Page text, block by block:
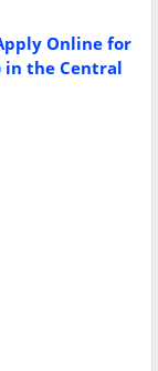
Online for
in the Central